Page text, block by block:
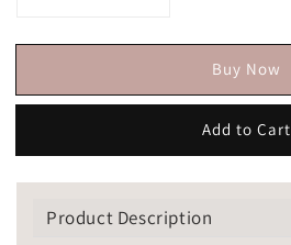
Buy Now
Add to Cart
Product Description